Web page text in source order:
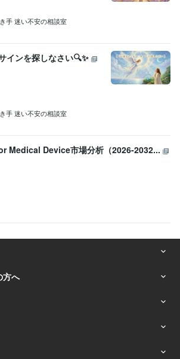
手 迷い不安の相談室
インを探しなさい🔍✨
手 迷い不安の相談室
Medical Device市場分析（2026-2032...